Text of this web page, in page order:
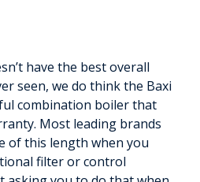
have the best overall
seen, we do think the Baxi
combination boiler that
Most leading brands
of this length when you
filter or control